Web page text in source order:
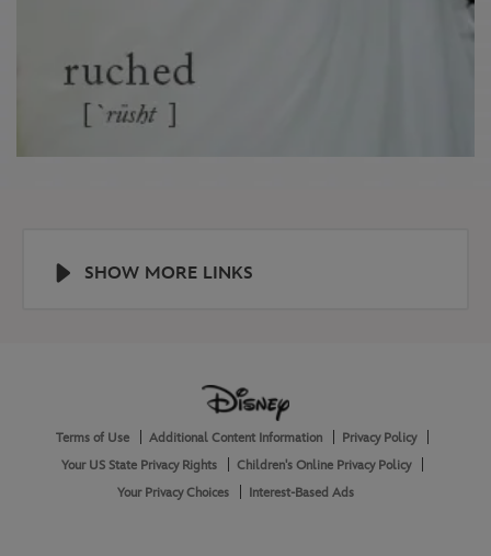
SHOW MORE LINKS
AboutTerms of Use Additional Content Information
Privacy Policy
Your US State Privacy Rights
Children's Online Privacy Policy
Your Privacy Choices
Interest-Based Ads